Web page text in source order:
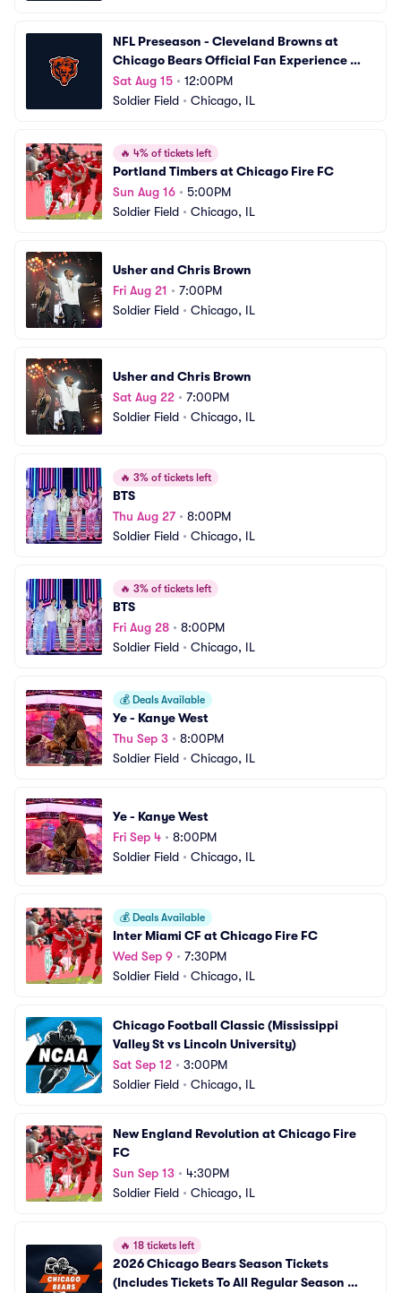
NFL Preseason - Cleveland Browns at
Chicago Bears Official Fan Experience
Package
Sat Aug 15 • 12:00PM
Soldier Field • Chicago, IL
🔥 4% of tickets left
Portland Timbers at Chicago Fire FC
Sun Aug 16 • 5:00PM
Soldier Field • Chicago, IL
Usher and Chris Brown
Fri Aug 21 • 7:00PM
Soldier Field • Chicago, IL
Usher and Chris Brown
Sat Aug 22 • 7:00PM
Soldier Field • Chicago, IL
🔥 3% of tickets left
BTS
Thu Aug 27• 8:00PM
Soldier Field • Chicago, IL
🔥 3% of tickets left
BTS
Fri Aug 28 • 8:00PM
Soldier Field • Chicago, IL
💰 Deals Available
Ye - Kanye West
Thu Sep 3 • 8:00PM
Soldier Field • Chicago, IL
Ye - Kanye West
Fri Sep 4 • 8:00PM
Soldier Field • Chicago, IL
💰 Deals Available
Inter Miami CF at Chicago Fire FC
Wed Sep 9 • 7:30PM
Soldier Field • Chicago, IL
Chicago Football Classic (Mississippi
Valley St vs Lincoln University)
Sat Sep 12 • 3:00PM
Soldier Field • Chicago, IL
New England Revolution at Chicago Fire
FC
Sun Sep 13 • 4:30PM
Soldier Field • Chicago, IL
🔥 18 tickets left
2026 Chicago Bears Season Tickets
(Includes Tickets To All Regular Season